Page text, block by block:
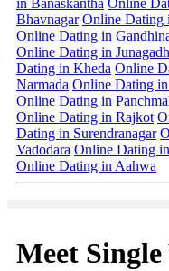
in Banaskantha Online
Bhavnagar Online Dating
Online Dating in
Online Dating in Junagadh
Dating in Kheda Online
Narmada Online Dating
Online Dating in
Online Dating in Rajkot
Dating in Surendranagar
Vadodara Online Dating
Online Dating in Aahwa
Meet